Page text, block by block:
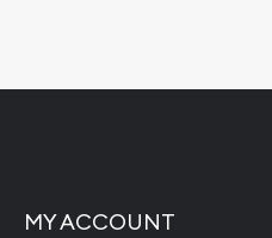
MY ACCOUNT